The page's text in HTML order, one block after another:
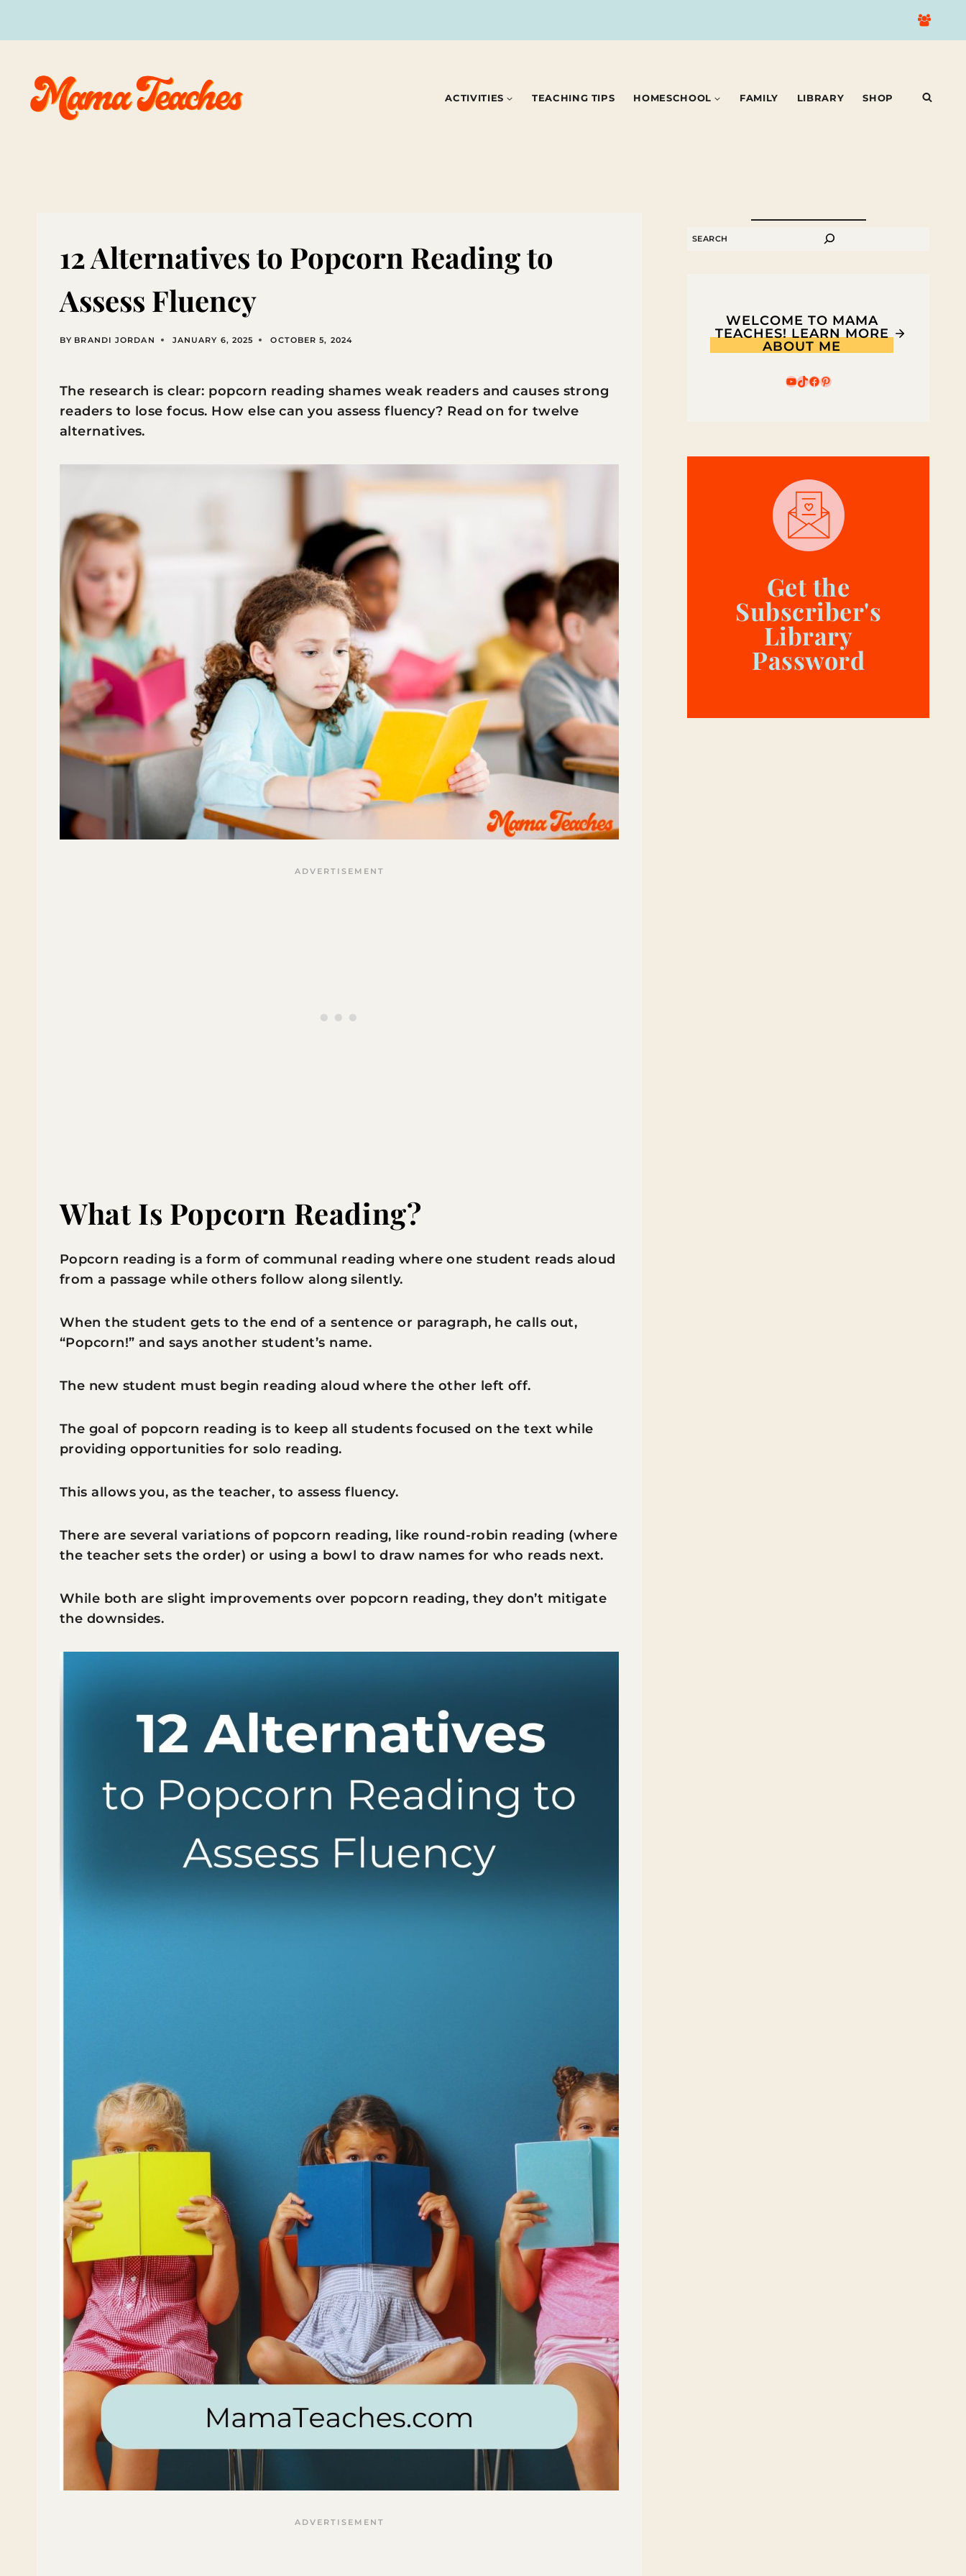
ACTIVITIES TEACHING TIPS HOMESCHOOL FAMILY LIBRARY SHOP
12 Alternatives to Popcorn Reading to
Assess Fluency
BY BRANDI JORDAN JANUARY 6, 2025 OCTOBER 5, 2024
The research is clear: popcorn reading shames weak readers and causes strong
readers to lose focus. How else can you assess fluency? Read on for twelve
alternatives.
What Is Popcorn Reading?
Popcorn reading is a form of communal reading where one student reads aloud
from a passage while others follow along silently.
When the student gets to the end of a sentence or paragraph, he calls out,
“Popcorn!” and says another student’s name.
The new student must begin reading aloud where the other left off.
The goal of popcorn reading is to keep all students focused on the text while
providing opportunities for solo reading.
This allows you, as the teacher, to assess fluency.
There are several variations of popcorn reading, like round-robin reading (where
the teacher sets the order) or using a bowl to draw names for who reads next.
While both are slight improvements over popcorn reading, they don’t mitigate
the downsides.
SEARCH
WELCOME TO MAMA
TEACHES! LEARN MORE
ABOUT ME
YouTube
TikTok
Facebook
Pinterest
Get the
Subscriber's
Library
Password